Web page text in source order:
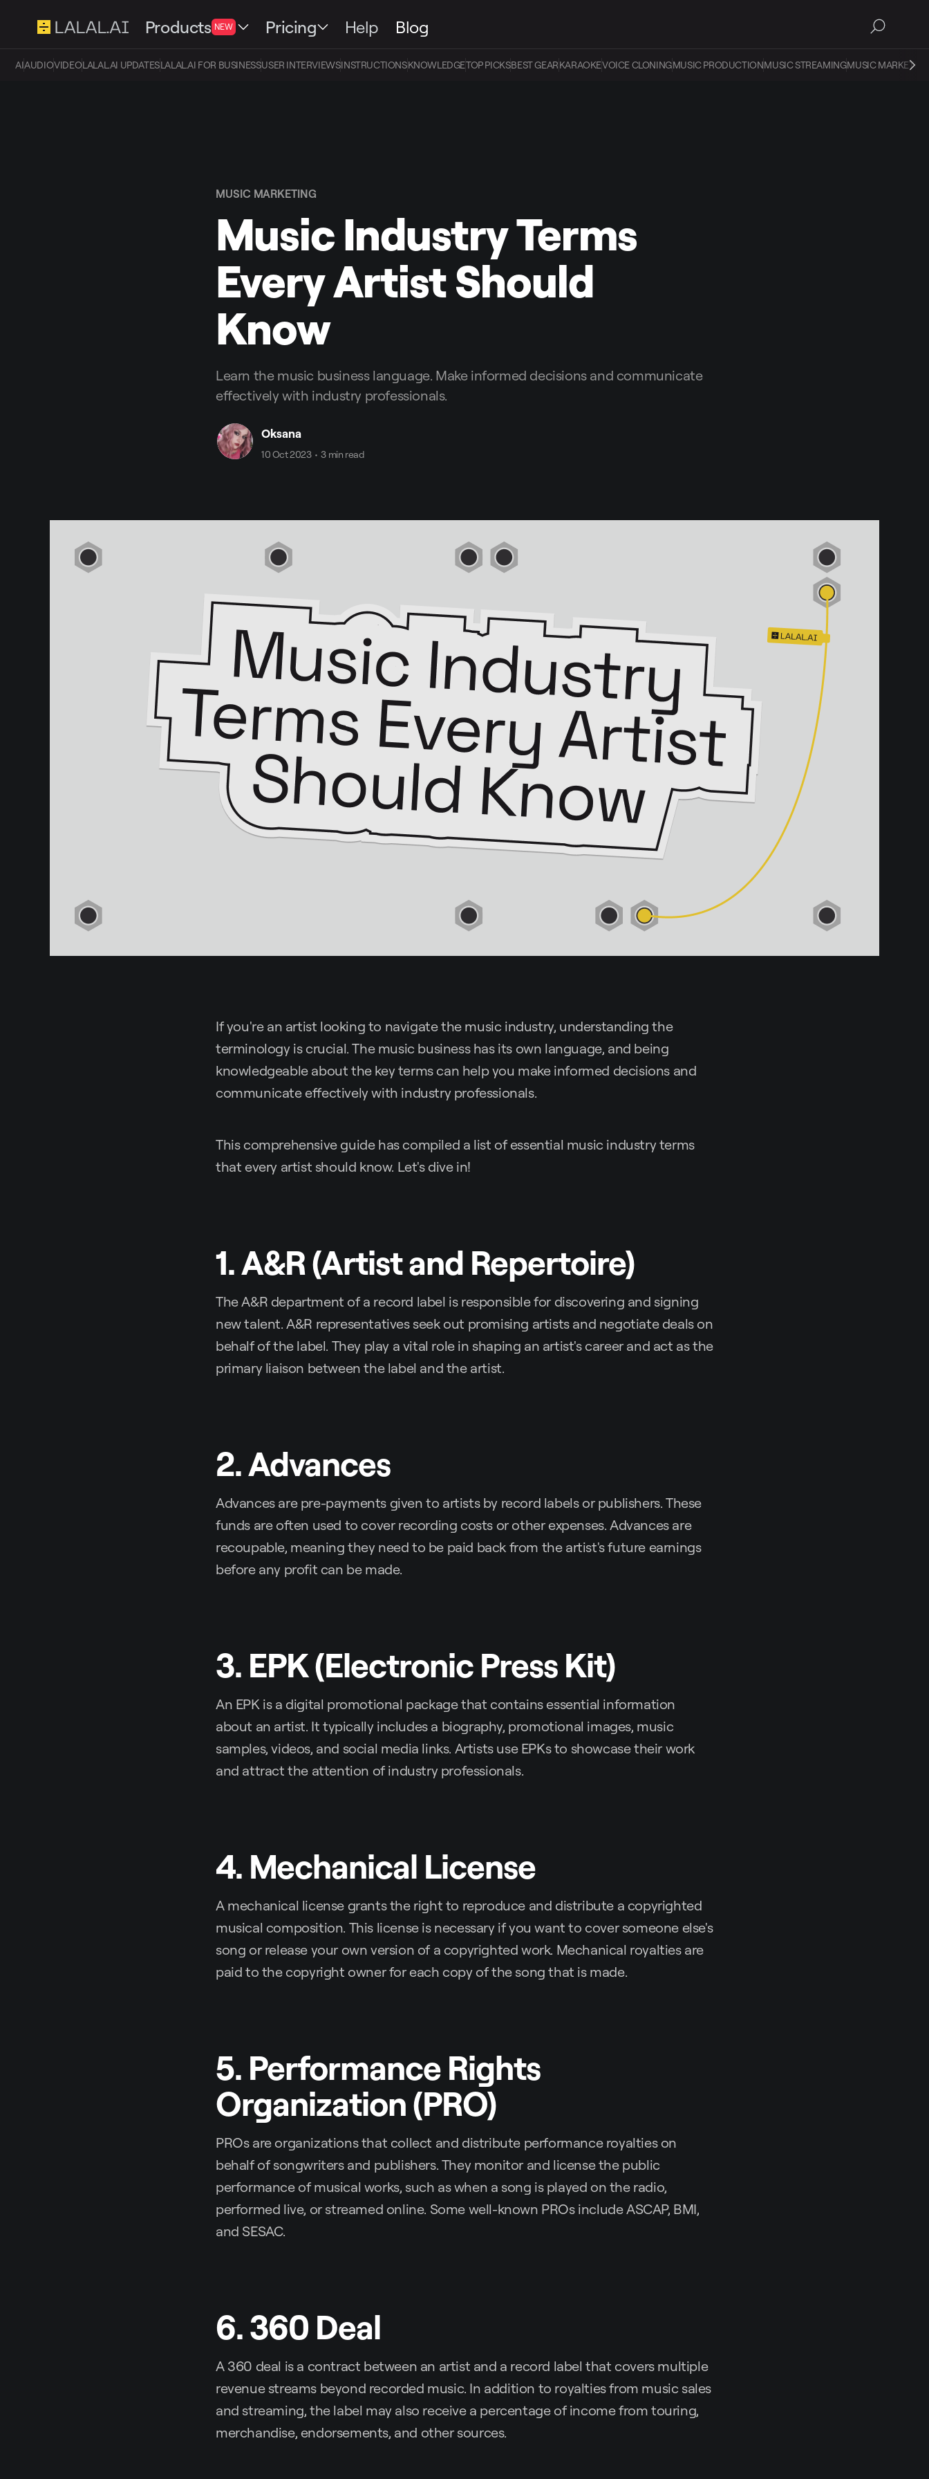
Products NEW Pricing Help Blog
AIAUDIOVIDEOLALAL.AI UPDATESLALAL.AI FOR BUSINESSUSER INTERVIEWSINSTRUCTIONSKNOWLEDGETOP PICKSBEST GEARKARAOKEVOICE CLONINGMUSIC PRODUCTIONMUSIC STREAMINGMUSIC
MUSIC MARKETING
Music Industry Terms
Every Artist Should
Know
Learn the music business language. Make informed decisions and communicate
effectively with industry professionals.
Oksana
10 Oct 2023 • 3 min read
If you're an artist looking to navigate the music industry, understanding the
terminology is crucial. The music business has its own language, and being
knowledgeable about the key terms can help you make informed decisions and
communicate effectively with industry professionals.
This comprehensive guide has compiled a list of essential music industry terms
that every artist should know. Let's dive in!
1. A&R (Artist and Repertoire)
The A&R department of a record label is responsible for discovering and signing
new talent. A&R representatives seek out promising artists and negotiate deals on
behalf of the label. They play a vital role in shaping an artist's career and act as the
primary liaison between the label and the artist.
2. Advances
Advances are pre-payments given to artists by record labels or publishers. These
funds are often used to cover recording costs or other expenses. Advances are
recoupable, meaning they need to be paid back from the artist's future earnings
before any profit can be made.
3. EPK (Electronic Press Kit)
An EPK is a digital promotional package that contains essential information
about an artist. It typically includes a biography, promotional images, music
samples, videos, and social media links. Artists use EPKs to showcase their work
and attract the attention of industry professionals.
4. Mechanical License
A mechanical license grants the right to reproduce and distribute a copyrighted
musical composition. This license is necessary if you want to cover someone else's
song or release your own version of a copyrighted work. Mechanical royalties are
paid to the copyright owner for each copy of the song that is made.
5. Performance Rights
Organization (PRO)
PROs are organizations that collect and distribute performance royalties on
behalf of songwriters and publishers. They monitor and license the public
performance of musical works, such as when a song is played on the radio,
performed live, or streamed online. Some well-known PROs include ASCAP, BMI,
and SESAC.
6. 360 Deal
A 360 deal is a contract between an artist and a record label that covers multiple
revenue streams beyond recorded music. In addition to royalties from music sales
and streaming, the label may also receive a percentage of income from touring,
merchandise, endorsements, and other sources.